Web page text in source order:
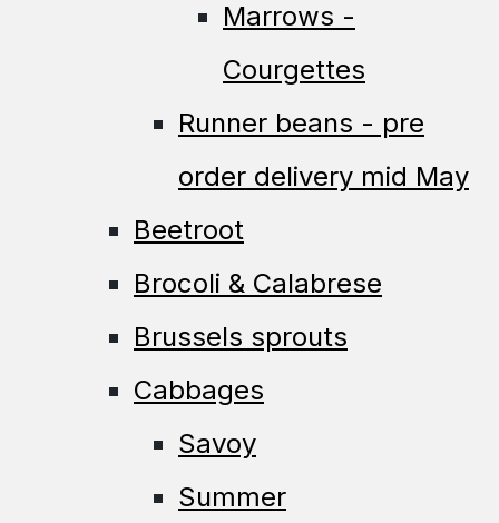
Marrows -
Courgettes
Runner beans - pre
order delivery mid May
Beetroot
Brocoli & Calabrese
Brussels sprouts
Cabbages
Savoy
Summer